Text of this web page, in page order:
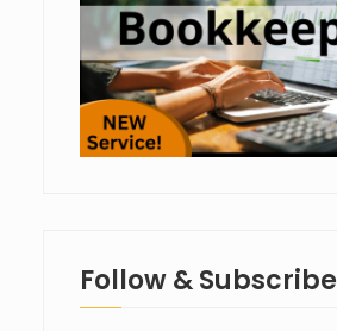
Follow & Subscribe